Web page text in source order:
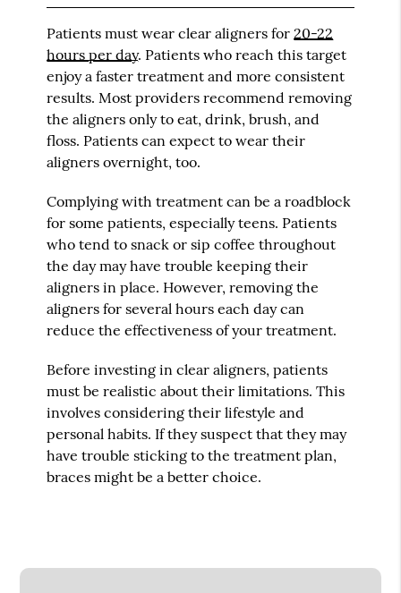
Patients must wear clear aligners for20-22
hours per day. Patients who reach this target
enjoy a faster treatment and more consistent
results. Most providers recommend removing
the aligners only to eat, drink, brush, and
floss. Patients can expect to wear their
aligners overnight, too.
Complying with treatment can be a roadblock
for some patients, especially teens. Patients
who tend to snack or sip coffee throughout
the day may have trouble keeping their
aligners in place. However, removing the
aligners for several hours each day can
reduce the effectiveness of your treatment.
Before investing in clear aligners, patients
must be realistic about their limitations. This
involves considering their lifestyle and
personal habits. If they suspect that they may
have trouble sticking to the treatment plan,
braces might be a better choice.